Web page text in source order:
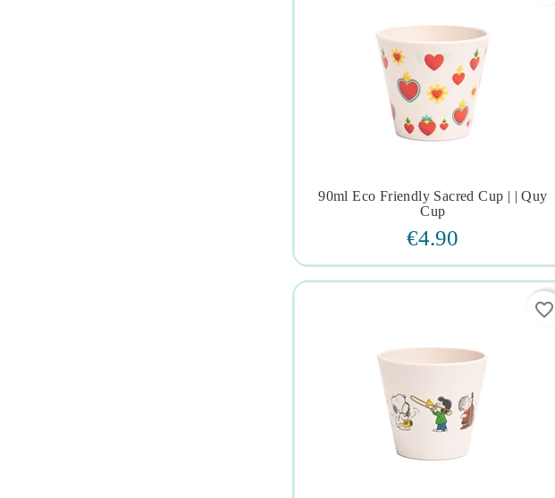
  
90ml Eco Friendly Sacred Cup | | Quy
Cup
€4.90
favorite_border